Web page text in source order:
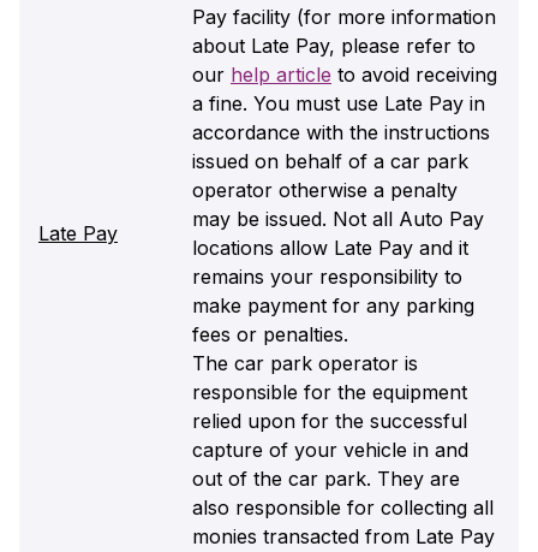
Late Pay
Pay facility (for more information
about Late Pay, please refer to
our help article to avoid receiving
a fine. You must use Late Pay in
accordance with the instructions
issued on behalf of a car park
operator otherwise a penalty
may be issued. Not all Auto Pay
locations allow Late Pay and it
remains your responsibility to
make payment for any parking
fees or penalties.
The car park operator is
responsible for the equipment
relied upon for the successful
capture of your vehicle in and
out of the car park. They are
also responsible for collecting all
monies transacted from Late Pay